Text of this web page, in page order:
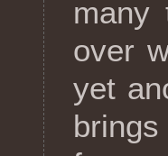
many
over
yet